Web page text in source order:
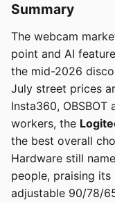
Summary
The webcam
point and AI
the mid-2026
July street prices
Insta360,
workers, the
the best overall
Hardware still
people, praising
adjustable 90/78/